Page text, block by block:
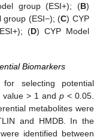
group (ESI+); (B)
group (ESI−); (C) CYP
(D) CYP Model
Biomarkers
selecting potential
value > 1 and p < 0.05.
metabolites were
and HMDB. In the
identified between